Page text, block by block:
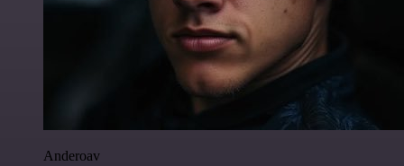
Anderoav